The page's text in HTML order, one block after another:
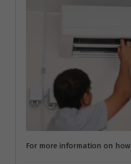
For more information on how